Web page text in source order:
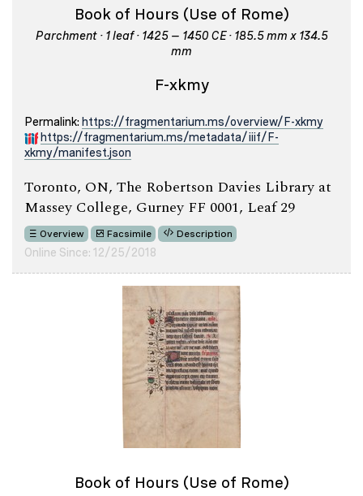
Book of Hours (Use of Rome)
Parchment · 1 leaf · 1425 – 1450 CE · 185.5 mm x 134.5
mm
F-xkmy
Permalink: https://fragmentarium.ms/overview/F-xkmy
https://fragmentarium.ms/metadata/iiif/F-
xkmy/manifest.json
Toronto, ON, The Robertson Davies Library at
Massey College, Gurney FF 0001, Leaf 29
Overview Facsimile Description
Online Since: 12/25/2018
Book of Hours (Use of Rome)